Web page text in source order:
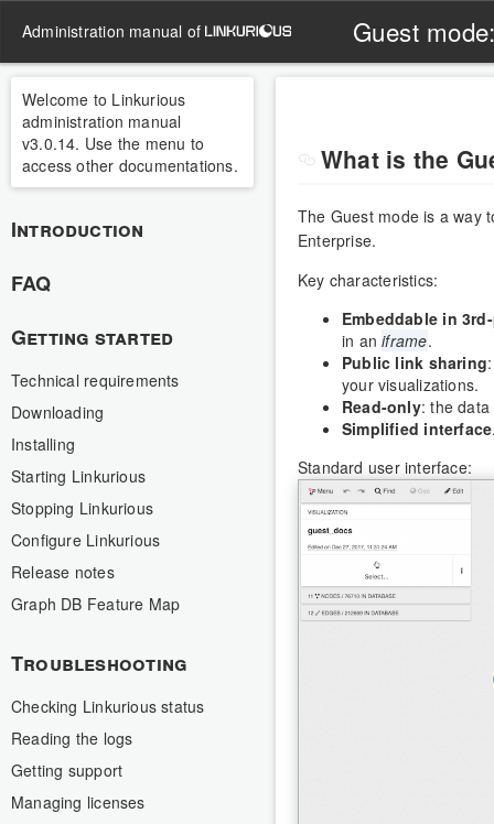
administration manual of Guest
Welcome to Linkurious
administration manual
v3.0.14. Use the menu to
access other documentations.
Introduction
FAQ
Getting started
Technical requirements
Downloading
Installing
Starting Linkurious
Stopping Linkurious
Configure Linkurious
Release notes
Graph DB Feature Map
Troubleshooting
Checking Linkurious status
Reading the logs
Getting support
Managing licenses
What is the
The Guest mode is a way
Enterprise.
Key characteristics:
Embeddable in
in aniframe.
Public link sharing
your visualizations.
Read-only: the
Simplified interface
Standard user interface: